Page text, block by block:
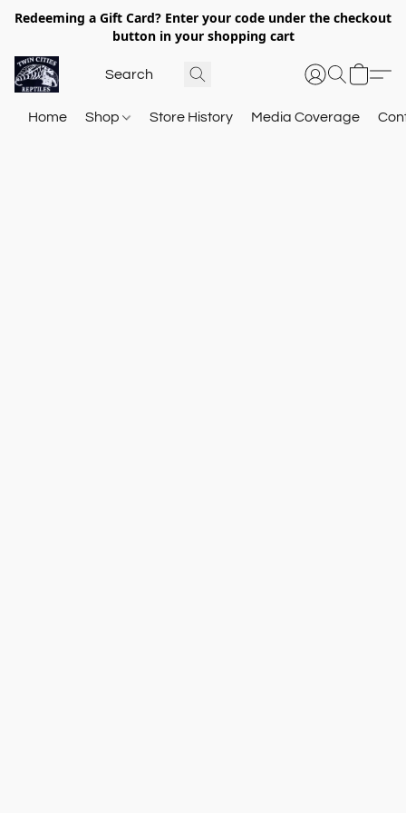
Redeeming a Gift Card? Enter your code under the checkout
button in your shopping cart
Home Shop Store History Media Coverage